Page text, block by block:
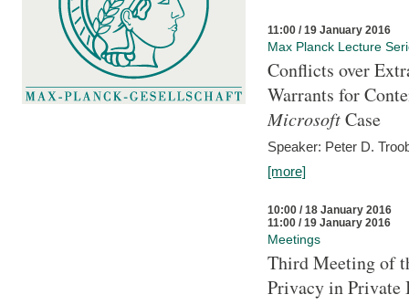
11:00 / 19 January 2016
Max Planck Lecture
Conflicts over
Warrants for
MicrosoftCase
Speaker: Peter D.
[more]
10:00 / 18 January 2016
11:00 / 19 January 2016
Meetings
Third Meeting of
Privacy in Private